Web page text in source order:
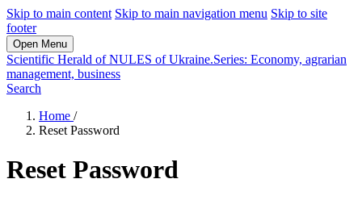
Skip to main content Skip to main navigation menu Skip to site
footer
Open Menu
Scientific Herald of NULES of Ukraine.Series: Economy, agrarian
management, business
Search
Home /
Reset Password
Reset Password